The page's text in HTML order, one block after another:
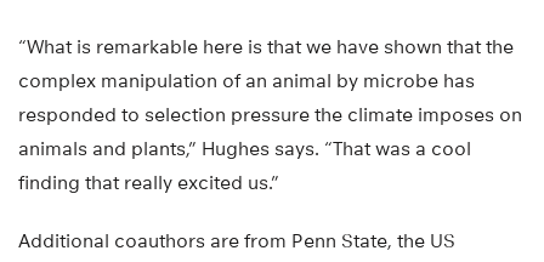
“What is remarkable here is that we have shown that the
complex manipulation of an animal by microbe has
responded to selection pressure the climate imposes on
animals and plants,” Hughes says. “That was a cool
finding that really excited us.”
Additional coauthors are from Penn State, the US